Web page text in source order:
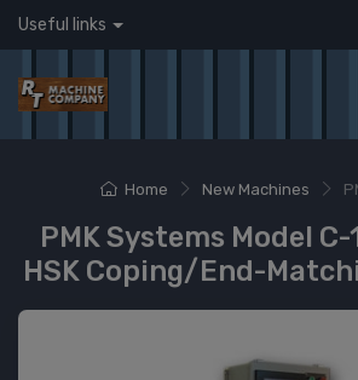
Useful links
Home New Machines
PMK Systems Model
HSK Coping/End-